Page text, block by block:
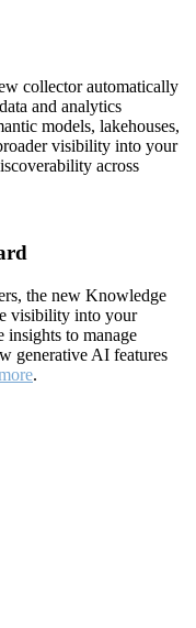
collector automatically
and analytics
models, lakehouses,
visibility into your
across
the new Knowledge
visibility into your
insights to manage
generative AI features
.